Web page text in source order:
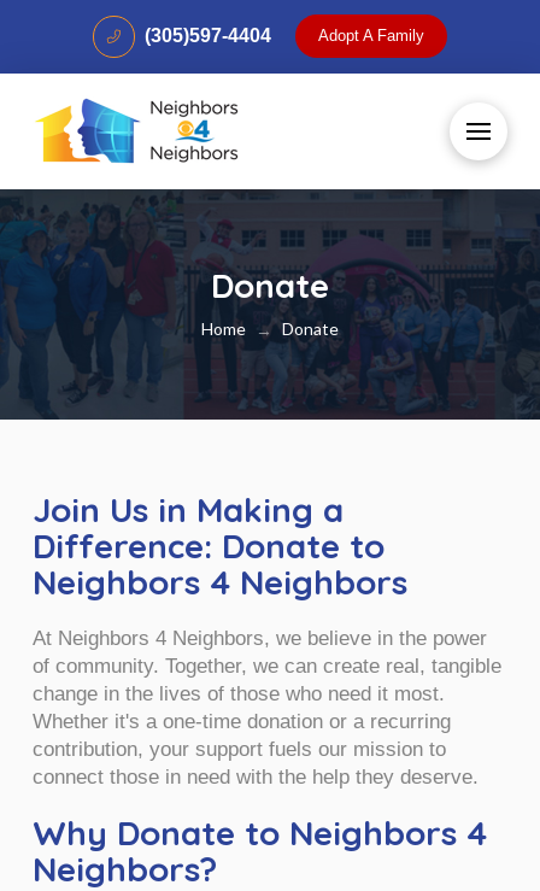
(305)597-4404 Adopt A Family
Donate
Home → Donate
Join Us in Making a
Difference: Donate to
Neighbors 4 Neighbors
At Neighbors 4 Neighbors, we believe in the power
of community. Together, we can create real, tangible
change in the lives of those who need it most.
Whether it's a one-time donation or a recurring
contribution, your support fuels our mission to
connect those in need with the help they deserve.
Why Donate to Neighbors 4
Neighbors?